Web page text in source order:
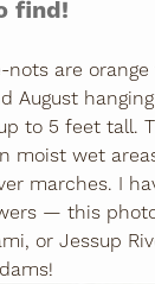
find!
are
August
to 5 feet tall.
moist wet
marches. I
— this
or Jessup